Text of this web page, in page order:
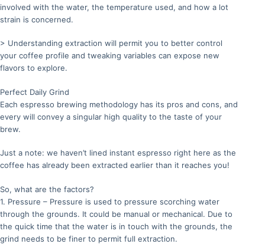
involved with the water, the temperature used, and how a lot
strain is concerned.
> Understanding extraction will permit you to better control
your coffee profile and tweaking variables can expose new
flavors to explore.
Perfect Daily Grind
Each espresso brewing methodology has its pros and cons, and
every will convey a singular high quality to the taste of your
brew.
Just a note: we haven’t lined instant espresso right here as the
coffee has already been extracted earlier than it reaches you!
So, what are the factors?
1. Pressure – Pressure is used to pressure scorching water
through the grounds. It could be manual or mechanical. Due to
the quick time that the water is in touch with the grounds, the
grind needs to be finer to permit full extraction.